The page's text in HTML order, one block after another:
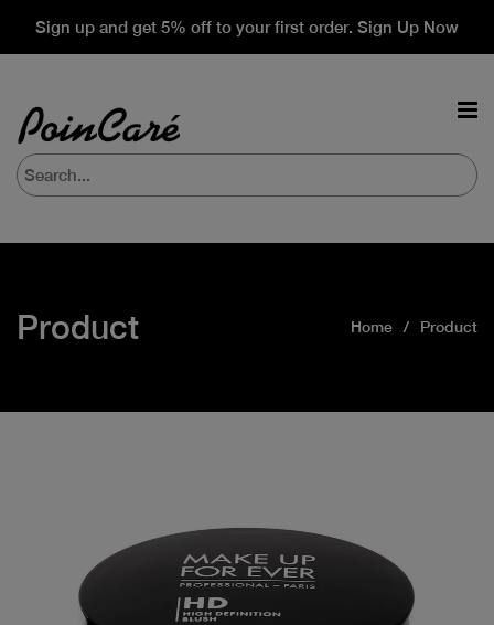
Sign up and get 5% off to your first order. Sign Up Now
Product Home Product